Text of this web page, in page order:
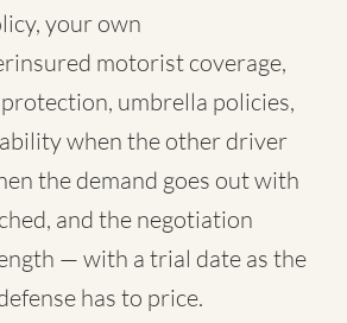
your own
motorist coverage,
umbrella policies,
when the other driver
the demand goes out with
and the negotiation
— with a trial date as the
has to price.